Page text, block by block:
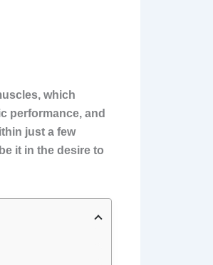
which
performance, and
just a few
it in the desire to